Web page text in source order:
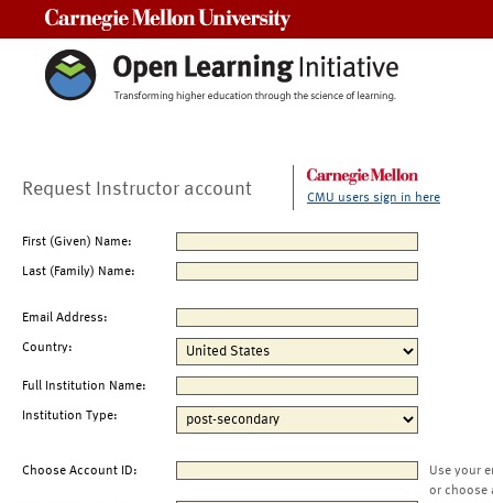
Request Instructor account CMU users sign in here
First (Given) Name:
Last (Family) Name:
Email Address:
Country:
Full Institution Name:
Institution Type:
Choose Account ID:
Use your
or choose